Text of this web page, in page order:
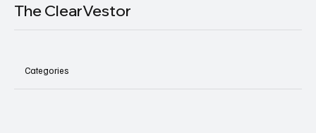
The ClearVestor
Categories